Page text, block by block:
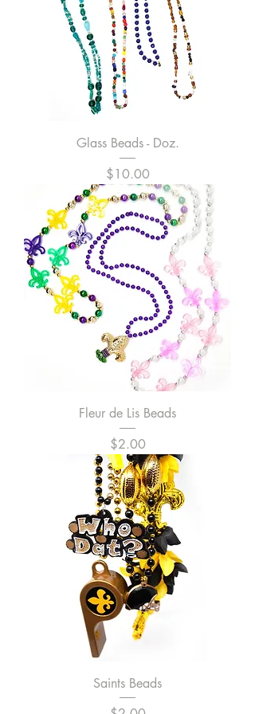
Glass Beads - Doz.
Price
$10.00
Fleur de Lis Beads
Price
$2.00
Saints Beads